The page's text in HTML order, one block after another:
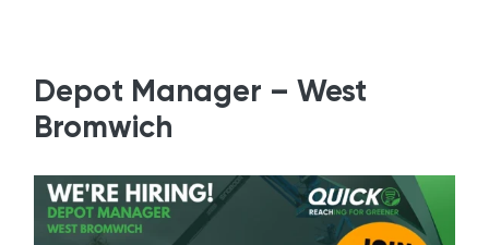
Depot Manager – West
Bromwich